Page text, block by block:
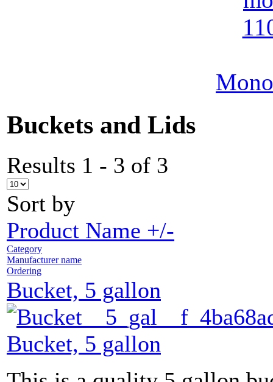
Buckets and Lids
Results 1 - 3 of 3
Sort by
Product Name +/-
Category
Manufacturer name
Ordering
Bucket, 5 gallon
Bucket, 5 gallon